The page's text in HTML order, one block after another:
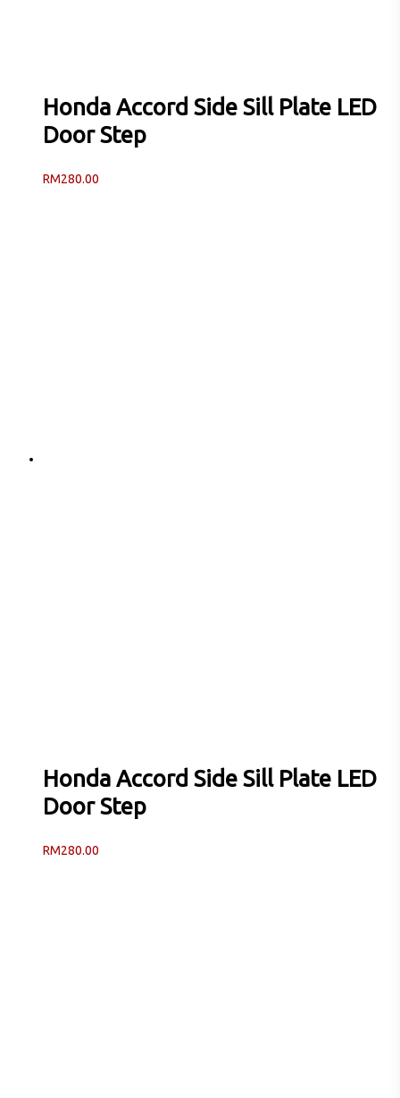
Honda Accord Side Sill Plate LED
Door Step
RM280.00
Honda Accord Side Sill Plate LED
Door Step
RM280.00